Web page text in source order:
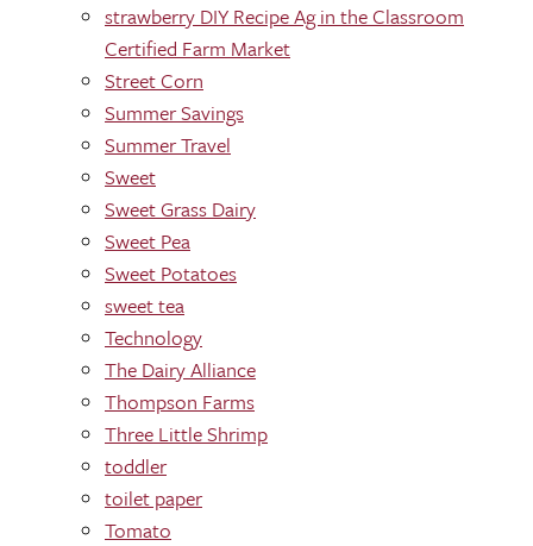
strawberry DIY Recipe Ag in the Classroom
Certified Farm Market
Street Corn
Summer Savings
Summer Travel
Sweet
Sweet Grass Dairy
Sweet Pea
Sweet Potatoes
sweet tea
Technology
The Dairy Alliance
Thompson Farms
Three Little Shrimp
toddler
toilet paper
Tomato